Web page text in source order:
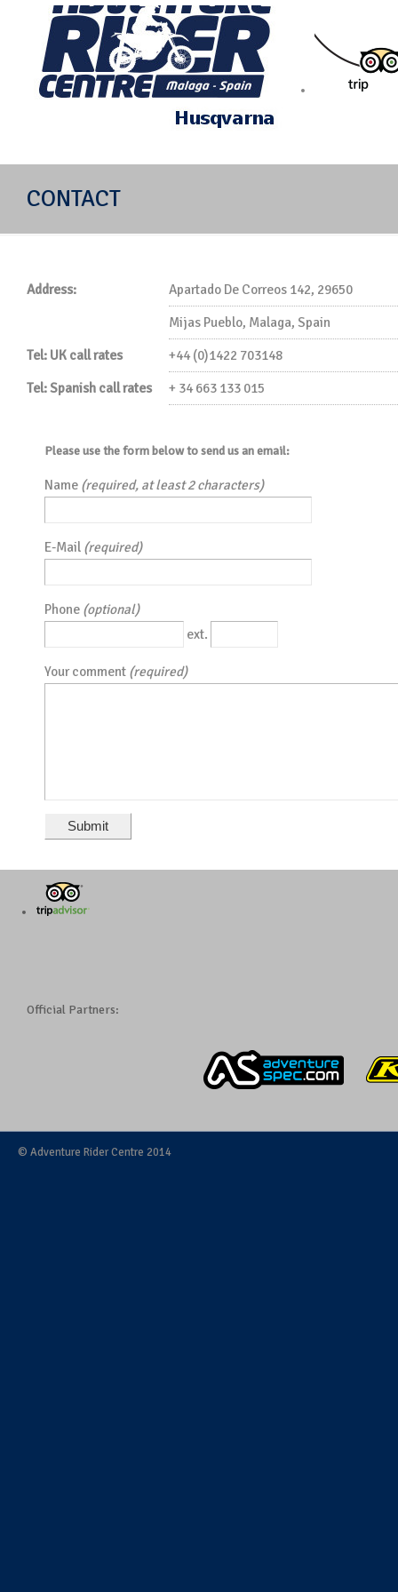
Off-road motorcycle riding in Mijas Spain
CONTACT
Address: Apartado De Correos 142, 29650
Mijas Pueblo, Malaga, Spain
Tel: UK call rates +44 (0)1422 703148
Tel: Spanish call rates + 34 663 133 015
Please use the form below to send us an email:
Name (required, at least 2 characters)
E-Mail (required)
Phone (optional)
ext.
Your comment (required)
Official Partners:
© Adventure Rider Centre 2014